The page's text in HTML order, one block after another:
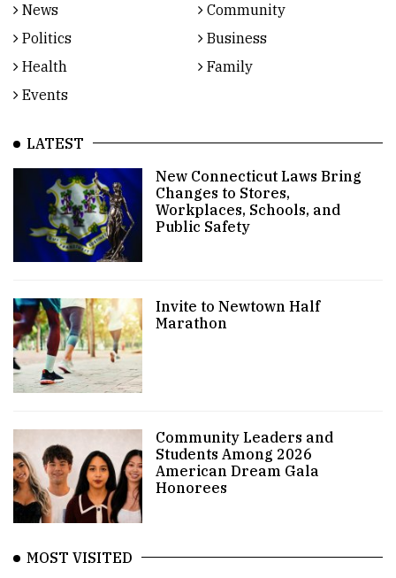
News
Community
Politics
Business
Health
Family
Events
LATEST
New Connecticut Laws Bring
Changes to Stores,
Workplaces, Schools, and
Public Safety
Invite to Newtown Half
Marathon
Community Leaders and
Students Among 2026
American Dream Gala
Honorees
MOST VISITED